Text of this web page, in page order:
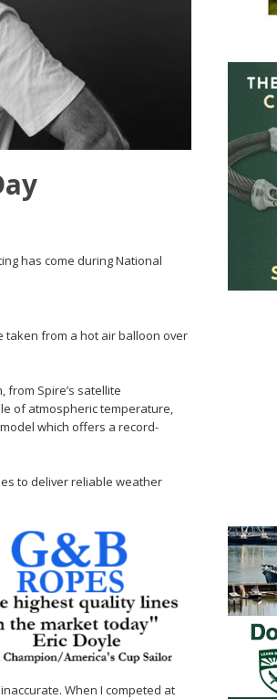
has come during National
taken from a hot air balloon over
from Spire’s satellite
of atmospheric temperature,
model which offers a record-
to deliver reliable weather
When I competed at